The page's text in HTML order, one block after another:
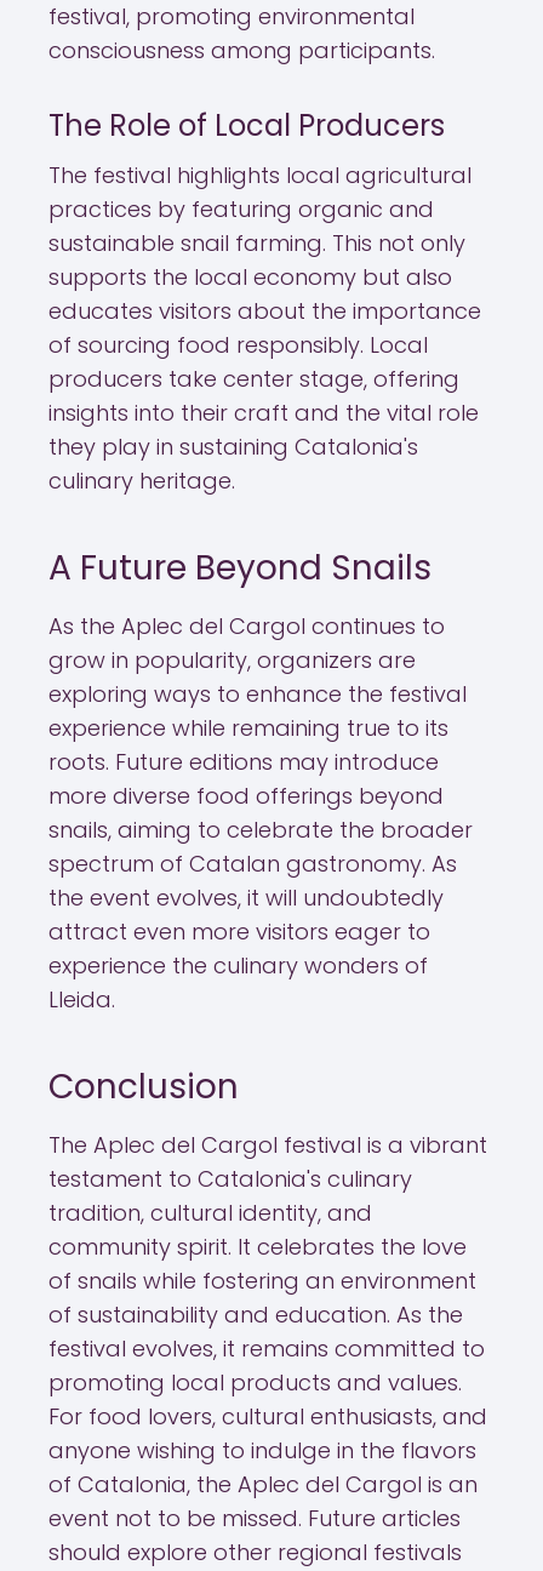
festival, promoting environmental
consciousness among participants.
The Role of Local Producers
The festival highlights local agricultural
practices by featuring organic and
sustainable snail farming. This not only
supports the local economy but also
educates visitors about the importance
of sourcing food responsibly. Local
producers take center stage, offering
insights into their craft and the vital role
they play in sustaining Catalonia's
culinary heritage.
A Future Beyond Snails
As the Aplec del Cargol continues to
grow in popularity, organizers are
exploring ways to enhance the festival
experience while remaining true to its
roots. Future editions may introduce
more diverse food offerings beyond
snails, aiming to celebrate the broader
spectrum of Catalan gastronomy. As
the event evolves, it will undoubtedly
attract even more visitors eager to
experience the culinary wonders of
Lleida.
Conclusion
The Aplec del Cargol festival is a vibrant
testament to Catalonia's culinary
tradition, cultural identity, and
community spirit. It celebrates the love
of snails while fostering an environment
of sustainability and education. As the
festival evolves, it remains committed to
promoting local products and values.
For food lovers, cultural enthusiasts, and
anyone wishing to indulge in the flavors
of Catalonia, the Aplec del Cargol is an
event not to be missed. Future articles
should explore other regional festivals